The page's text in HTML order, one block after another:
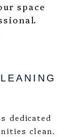
space
dedicated
clean.